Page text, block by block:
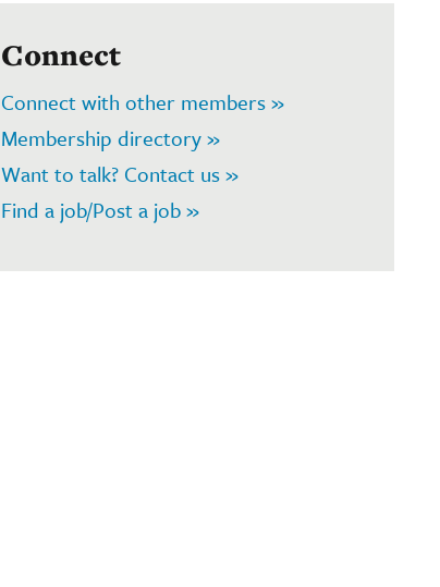
Connect
Connect with other members »
Membership directory »
Want to talk? Contact us »
Find a job/Post a job »